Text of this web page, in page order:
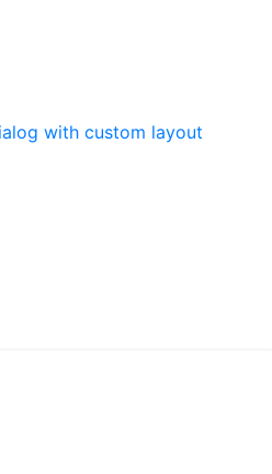
with custom layout